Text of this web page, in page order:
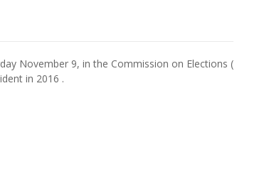
November 9, in the Commission on Elections (
in 2016 .